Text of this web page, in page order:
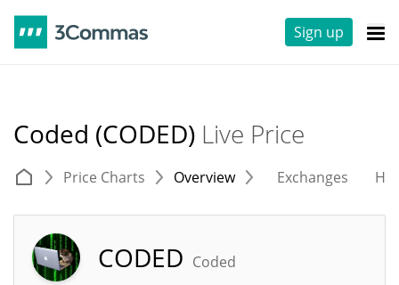
Sign up
Coded (CODED) Live Price
Price Charts Overview Exchanges
CODED Coded